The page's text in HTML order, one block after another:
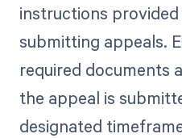
instructions
submitting appeals.
required documents
the appeal is
designated